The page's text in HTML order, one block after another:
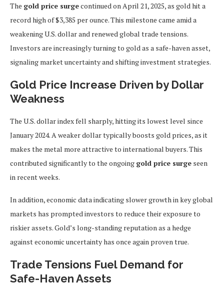
The gold price surgecontinued on April 21, 2025, as gold hit a
record high of $3,385 per ounce. This milestone came amid a
weakening U.S. dollar and renewed global trade tensions.
Investors are increasingly turning to gold as a safe-haven asset,
signaling market uncertainty and shifting investment strategies.
Gold Price Increase Driven by Dollar
Weakness
The U.S. dollar index fell sharply, hitting its lowest level since
January 2024. A weaker dollar typically boosts gold prices, as it
makes the metal more attractive to international buyers. This
contributed significantly to the ongoing gold price surge seen
in recent weeks.
In addition, economic data indicating slower growth in key global
markets has prompted investors to reduce their exposure to
riskier assets. Gold’s long-standing reputation as a hedge
against economic uncertainty has once again proven true.
Trade Tensions Fuel Demand for
Safe-Haven Assets